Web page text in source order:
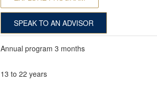
SPEAK TO AN ADVISOR
Annual program 3 months
13 to 22 years